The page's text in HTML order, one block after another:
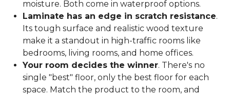
moisture. Both come in waterproof options.
Laminate has an edge in scratch resistance.
Its tough surface and realistic wood texture
make it a standout in high-traffic rooms like
bedrooms, living rooms, and home offices.
Your room decides the winner. There's no
single "best" floor, only the best floor for each
space. Match the product to the room, and